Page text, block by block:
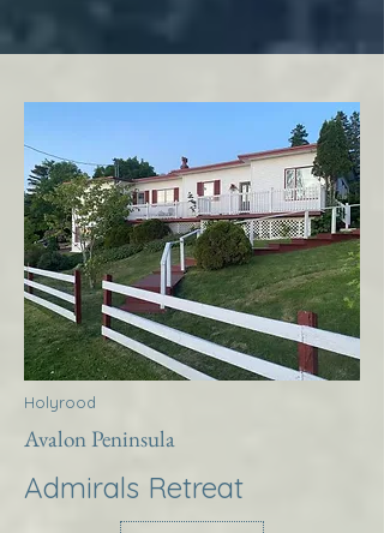
Holyrood
Avalon Peninsula
Admirals Retreat